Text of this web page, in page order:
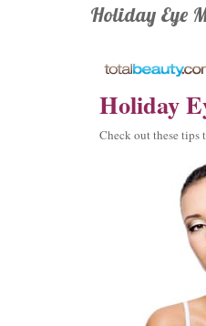
Holiday Eye
Holiday
Check out these tips